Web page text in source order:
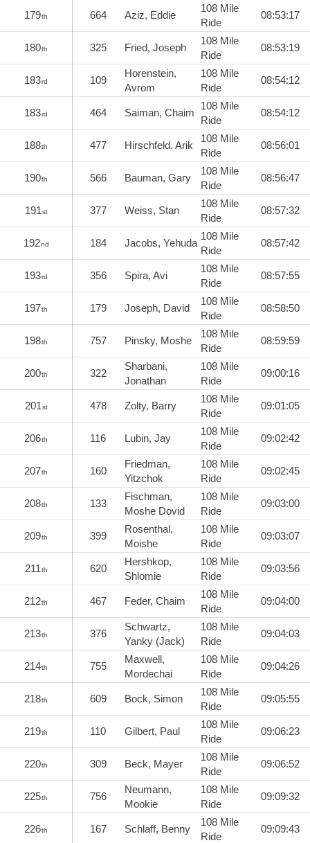
179th 664 Aziz, Eddie
108 Mile
Ride
08:53:17
180th 325 Fried, Joseph
108 Mile
Ride
08:53:19
183rd 109
Horenstein,
Avrom
108 Mile
Ride
08:54:12
183rd 464 Saiman, Chaim
108 Mile
Ride
08:54:12
188th 477 Hirschfeld, Arik
108 Mile
Ride
08:56:01
190th 566 Bauman, Gary
108 Mile
Ride
08:56:47
191st 377 Weiss, Stan
108 Mile
Ride
08:57:32
192nd 184 Jacobs, Yehuda
108 Mile
Ride
08:57:42
193rd 356 Spira, Avi
108 Mile
Ride
08:57:55
197th 179 Joseph, David
108 Mile
Ride
08:58:50
198th 757 Pinsky, Moshe
108 Mile
Ride
08:59:59
200th 322
Sharbani,
Jonathan
108 Mile
Ride
09:00:16
201st 478 Zolty, Barry
108 Mile
Ride
09:01:05
206th 116 Lubin, Jay
108 Mile
Ride
09:02:42
207th 160
Friedman,
Yitzchok
108 Mile
Ride
09:02:45
208th 133
Fischman,
Moshe Dovid
108 Mile
Ride
09:03:00
209th 399
Rosenthal,
Moishe
108 Mile
Ride
09:03:07
211th 620
Hershkop,
Shlomie
108 Mile
Ride
09:03:56
212th 467 Feder, Chaim
108 Mile
Ride
09:04:00
213th 376
Schwartz,
Yanky (Jack)
108 Mile
Ride
09:04:03
214th 755
Maxwell,
Mordechai
108 Mile
Ride
09:04:26
218th 609 Bock, Simon
108 Mile
Ride
09:05:55
219th 110 Gilbert, Paul
108 Mile
Ride
09:06:23
220th 309 Beck, Mayer
108 Mile
Ride
09:06:52
225th 756
Neumann,
Mookie
108 Mile
Ride
09:09:32
226th 167 Schlaff, Benny
108 Mile
Ride
09:09:43